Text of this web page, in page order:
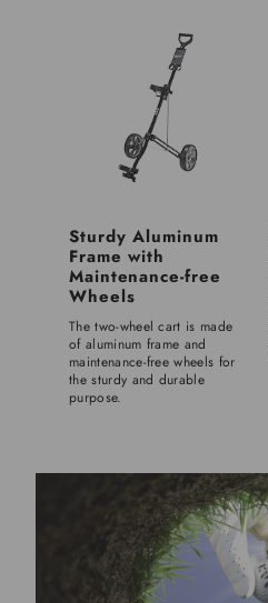
Sturdy Aluminum
Frame with
Maintenance-free
Wheels
The two-wheel cart is made
of aluminum frame and
maintenance-free wheels for
the sturdy and durable
purpose.